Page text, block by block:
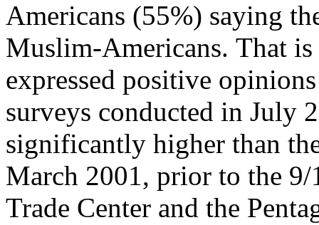
Americans (55%) saying
Muslim-Americans. That
expressed positive
surveys conducted in July
significantly higher than
March 2001, prior to the
Trade Center and the